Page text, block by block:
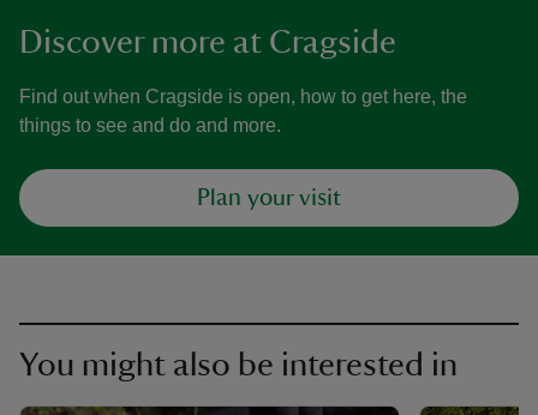
Discover more at Cragside
Find out when Cragside is open, how to get here, the
things to see and do and more.
Plan your visit
You might also be interested in